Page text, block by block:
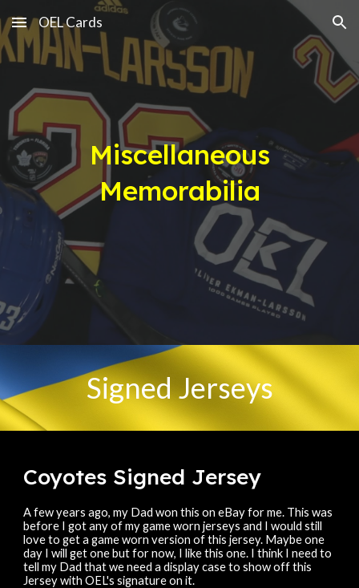
Skip to main content Skip to navigation
OEL Cards
Miscellaneous
Memorabilia
Signed Jerseys
Coyotes Signed Jersey
A few years ago, my Dad won this on eBay for me. This was
before I got any of my game worn jerseys and I would still
love to get a game worn version of this jersey. Maybe one
day I will get one but for now, I like this one. I think I need to
tell my Dad that we need a display case to show off this
Jersey with OEL's signature on it.